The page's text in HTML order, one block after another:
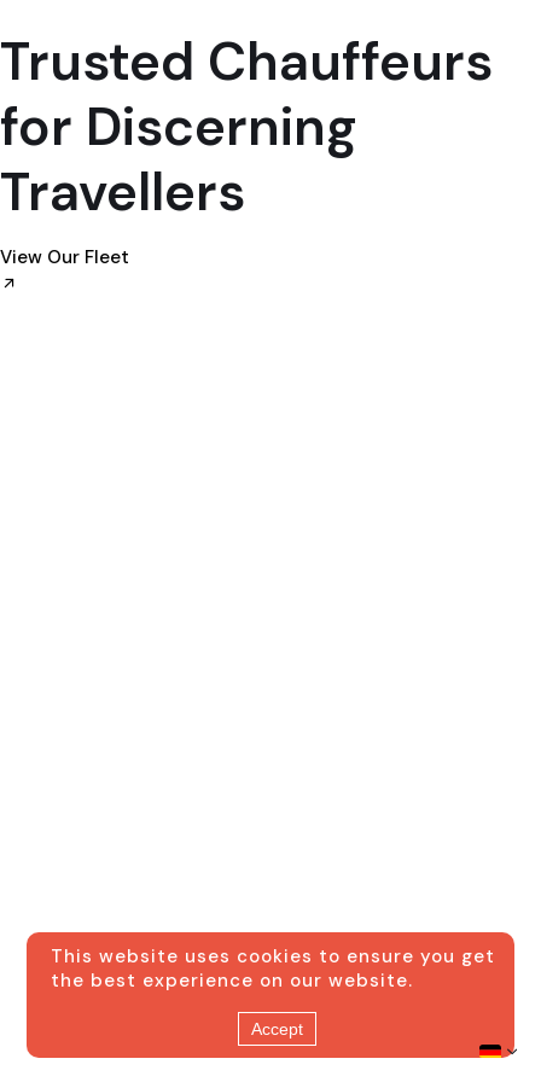
Trusted Chauffeurs
for Discerning
Travellers
View Our Fleet
This website uses cookies to ensure you get
the best experience on our website.
Accept